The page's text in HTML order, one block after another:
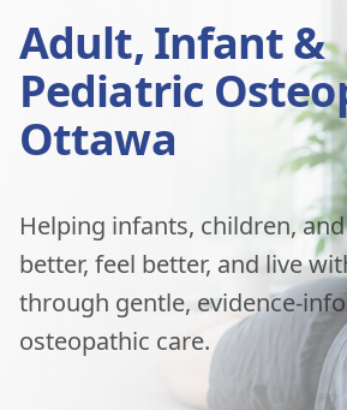
Adult, Infant &
Pediatric
Ottawa
Helping infants, children,
better, feel better, and live
through gentle, evidence-
osteopathic care.